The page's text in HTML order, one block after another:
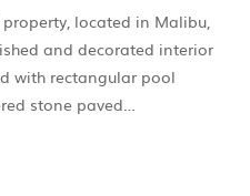
located in Malibu,
and decorated interior
with rectangular pool
stone paved…